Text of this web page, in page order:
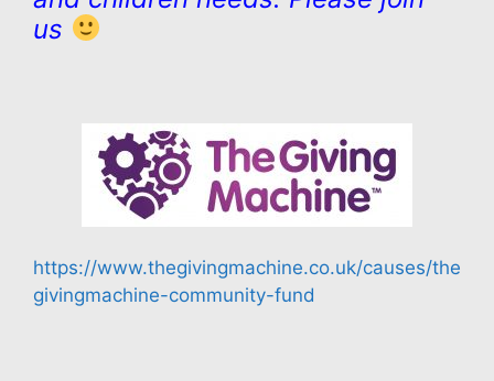
us
https://www.thegivingmachine.co.uk/causes/the
givingmachine-community-fund